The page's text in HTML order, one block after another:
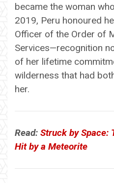
became the woman
2019, Peru honoured
Officer of the Order of
Services—recognition
of her lifetime
wilderness that had
her.
Read: Struck by Space:
Hit by a Meteorite